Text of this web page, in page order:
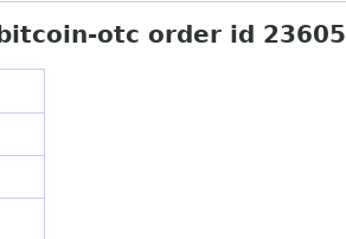
otc order id 23605